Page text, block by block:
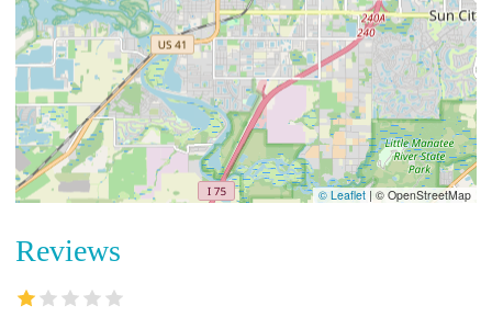
© Leaflet | © OpenStreetMap
Reviews